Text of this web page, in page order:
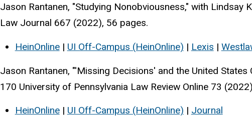
Jason Rantanen, "Studying Nonobviousness," with Lindsay
Law Journal 667 (2022), 56 pages.
HeinOnline| UI Off-Campus (HeinOnline) | Lexis |
Jason Rantanen, "'Missing Decisions' and the United
170 University of Pennsylvania Law Review Online 73
HeinOnline| UI Off-Campus (HeinOnline) | Journal